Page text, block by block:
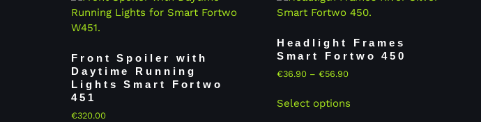
Front Spoiler with
Daytime Running
Lights Smart Fortwo
451
€320.00
Headlight Frames
Smart Fortwo 450
€36.90 – €56.90
Select options